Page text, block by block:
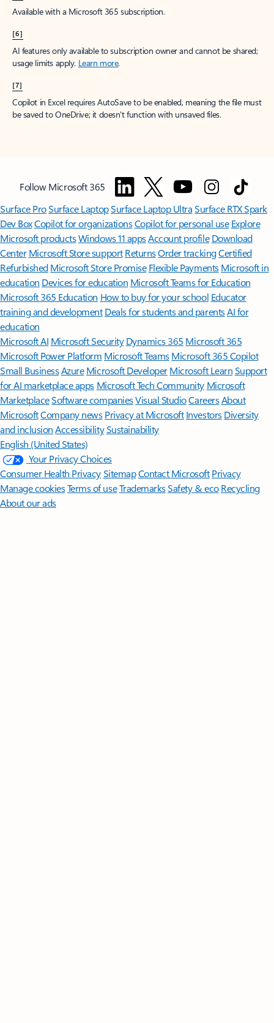
Available with a Microsoft 365 subscription.
[6]
AI features only available to subscription owner and cannot be shared;
usage limits apply. Learn more.
[7]
Copilot in Excel requires AutoSave to be enabled, meaning the file must
be saved to OneDrive; it doesn't function with unsaved files.
Follow Microsoft 365
Surface ProSurface LaptopSurface Laptop UltraSurface RTX Spark
Dev BoxCopilot for organizationsCopilot for personal use Explore
Microsoft productsWindows 11 appsAccount profile Download
Center Microsoft Store support ReturnsOrder trackingCertified
Refurbished Microsoft Store Promise Flexible Payments Microsoft in
education Devices for education Microsoft Teams for Education
Microsoft 365 Education How to buy for your school Educator
training and development Deals for students and parentsAI for
education
Microsoft AI Microsoft Security Dynamics 365 Microsoft 365
Microsoft Power Platform Microsoft TeamsMicrosoft 365 Copilot
Small BusinessAzure Microsoft DeveloperMicrosoft LearnSupport
for AI marketplace apps Microsoft Tech Community Microsoft
MarketplaceSoftware companiesVisual StudioCareersAbout
MicrosoftCompany news Privacy at Microsoft Investors Diversity
and inclusion AccessibilitySustainability
English (United States)
Your Privacy Choices
Consumer Health PrivacySitemapContact Microsoft Privacy
Manage cookiesTerms of useTrademarksSafety & eco Recycling
About our ads